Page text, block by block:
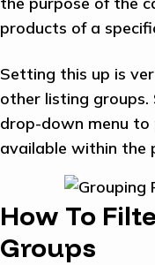
products of a
Setting this up is
other listing
drop-down menu
available within the
How To
Groups